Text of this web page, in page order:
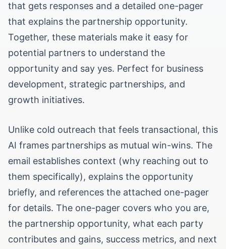
that gets responses and a detailed one-pager
that explains the partnership opportunity.
Together, these materials make it easy for
potential partners to understand the
opportunity and say yes. Perfect for business
development, strategic partnerships, and
growth initiatives.
Unlike cold outreach that feels transactional, this
AI frames partnerships as mutual win-wins. The
email establishes context (why reaching out to
them specifically), explains the opportunity
briefly, and references the attached one-pager
for details. The one-pager covers who you are,
the partnership opportunity, what each party
contributes and gains, success metrics, and next